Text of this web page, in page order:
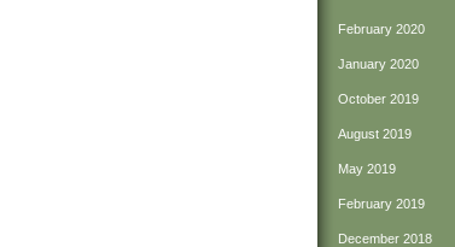
February 2020
January 2020
October 2019
August 2019
May 2019
February 2019
December 2018